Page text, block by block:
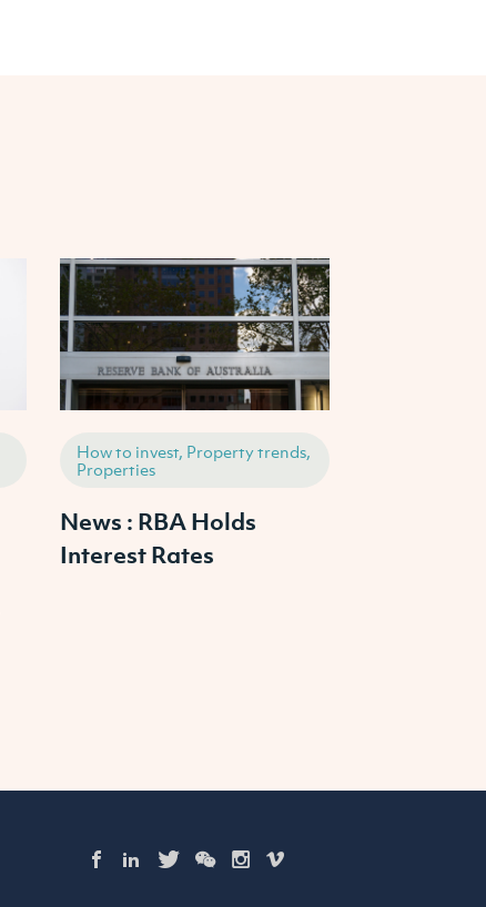
How to invest, Property trends,
Properties
News : RBA Holds
Interest Rates